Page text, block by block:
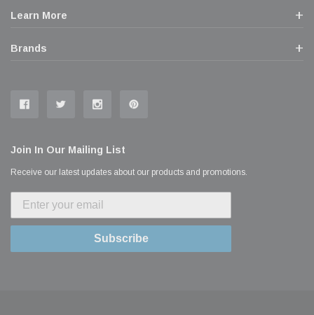
Learn More
Brands
Join In Our Mailing List
Receive our latest updates about our products and promotions.
Subscribe